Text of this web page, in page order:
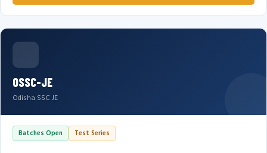
OSSC-JE
Odisha SSC JE
Batches Open Test Series